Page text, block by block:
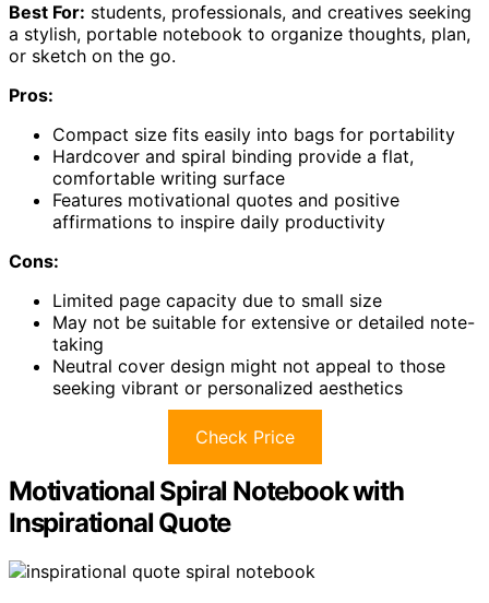
Best For: students, professionals, and creatives seeking
a stylish, portable notebook to organize thoughts, plan,
or sketch on the go.
Pros:
Compact size fits easily into bags for portability
Hardcover and spiral binding provide a flat,
comfortable writing surface
Features motivational quotes and positive
affirmations to inspire daily productivity
Cons:
Limited page capacity due to small size
May not be suitable for extensive or detailed note-
taking
Neutral cover design might not appeal to those
seeking vibrant or personalized aesthetics
Check Price
Motivational Spiral Notebook with
Inspirational Quote